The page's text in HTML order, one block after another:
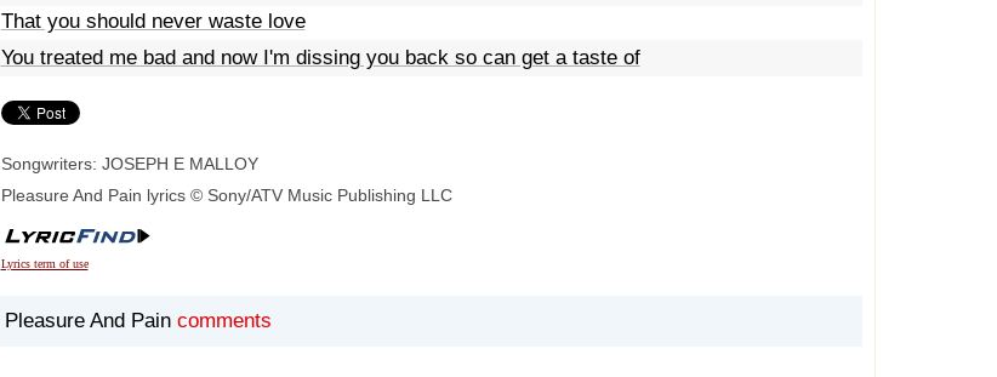
That you should never waste love
You treated me bad and now I'm dissing you back so can get a taste of
Songwriters: JOSEPH E MALLOY
Pleasure And Pain lyrics © Sony/ATV Music Publishing LLC
Lyrics term of use
Pleasure And Pain comments